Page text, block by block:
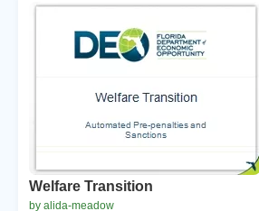
Welfare Transition
by alida-meadow